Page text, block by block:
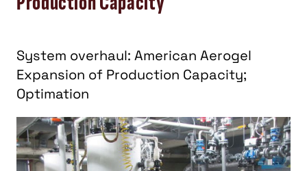
System overhaul: American Aerogel
Expansion of Production Capacity;
Optimation